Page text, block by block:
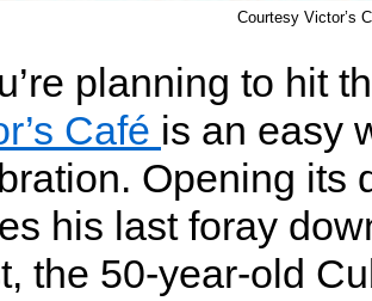
Courtesy Victor’s
planning to hit
Café is an easy
Opening its
his last foray
the 50-year-old